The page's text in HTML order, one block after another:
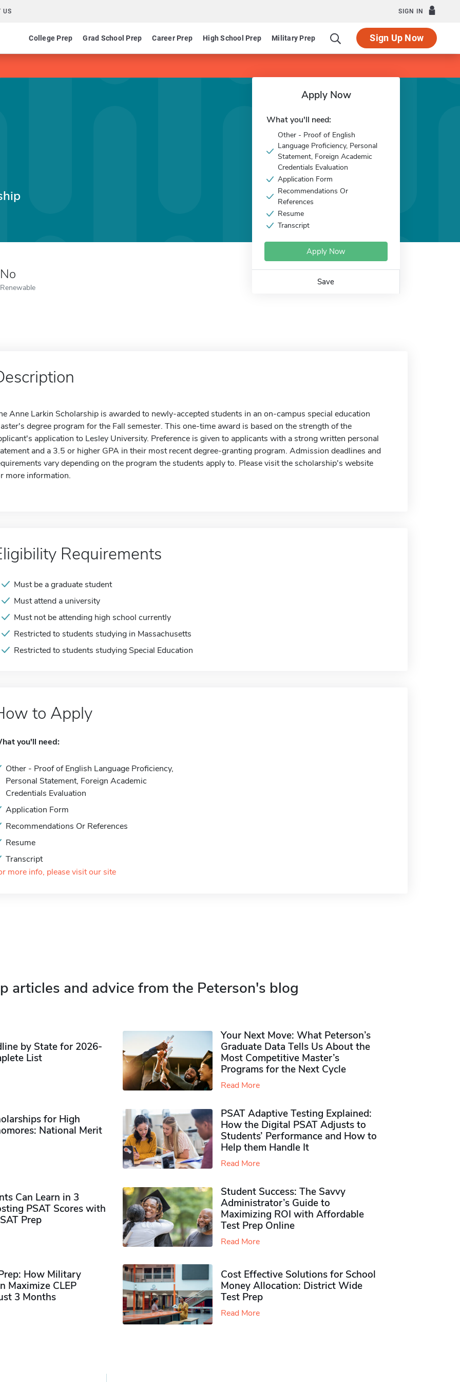
US SIGN IN
College Prep Grad School Prep Career Prep High School Prep Military Prep Sign Up Now
No
Renewable
Apply Now
What you'll need:
Other - Proof of English
Language Proficiency, Personal
Statement, Foreign Academic
Credentials Evaluation
Application Form
Recommendations Or
References
Resume
Transcript
Apply Now
Save
Anne Larkin Scholarship is awarded to newly-accepted students in an on-campus special education
degree program for the Fall semester. This one-time award is based on the strength of the
application to Lesley University. Preference is given to applicants with a strong written personal
and a 3.5 or higher GPA in their most recent degree-granting program. Admission deadlines and
vary depending on the program the students apply to. Please visit the scholarship's website
more information.
Requirements
Must be a graduate student
Must attend a university
Must not be attending high school currently
Restricted to students studying in Massachusetts
Restricted to students studying Special Education
to Apply
you'll need:
Other - Proof of English Language Proficiency,
Personal Statement, Foreign Academic
Credentials Evaluation
Application Form
Recommendations Or References
Resume
Transcript
more info, please visit our site
articles and advice from the Peterson's blog
by State for 2026-
List
Your Next Move: What Peterson’s
Graduate Data Tells Us About the
Most Competitive Master’s
Programs for the Next Cycle
Read More
for High
National Merit
PSAT Adaptive Testing Explained:
How the Digital PSAT Adjusts to
Students’ Performance and How to
Help them Handle It
Read More
Can Learn in 3
PSAT Scores with
Prep
Student Success: The Savvy
Administrator’s Guide to
Maximizing ROI with Affordable
Test Prep Online
Read More
How Military
Maximize CLEP
3 Months
Cost Effective Solutions for School
Money Allocation: District Wide
Test Prep
Read More